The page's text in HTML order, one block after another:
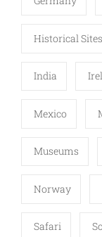
Historical Sites
India
Mexico
Museums
Norway
Safari